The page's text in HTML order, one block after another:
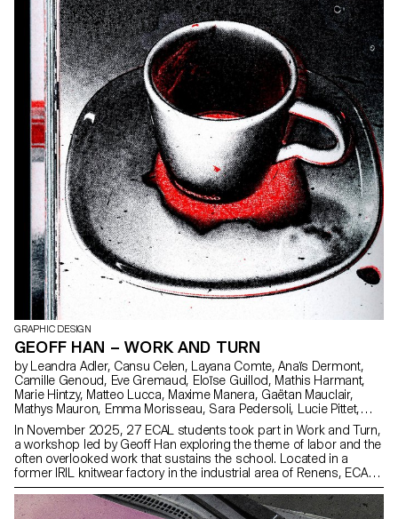
GRAPHIC DESIGN
GEOFF HAN – WORK AND TURN
by Leandra Adler, Cansu Celen, Layana Comte, Anaïs Dermont,
Camille Genoud, Eve Gremaud, Eloïse Guillod, Mathis Harmant,
Marie Hintzy, Matteo Lucca, Maxime Manera, Gaëtan Mauclair,
Mathys Mauron, Emma Morisseau, Sara Pedersoli, Lucie Pittet,
Hélène Prongué, Leonardo Mariucci, Alice Refachinho, Justine
Renevey, Gaspard Schlatter, Laura Simons, Vu Toni Thien Duc,
Maïa Yassin, Jonas Zesiger
In November 2025, 27 ECAL students took part in Work and Turn,
a workshop led by Geoff Han exploring the theme of labor and the
often overlooked work that sustains the school. Located in a
former IRIL knitwear factory in the industrial area of Renens, ECAL
occupies a vast building whose daily functioning depends on
many visible and invisible forms of labor. Over five days, students
worked in small teams to produce a collective 96-page pocket-